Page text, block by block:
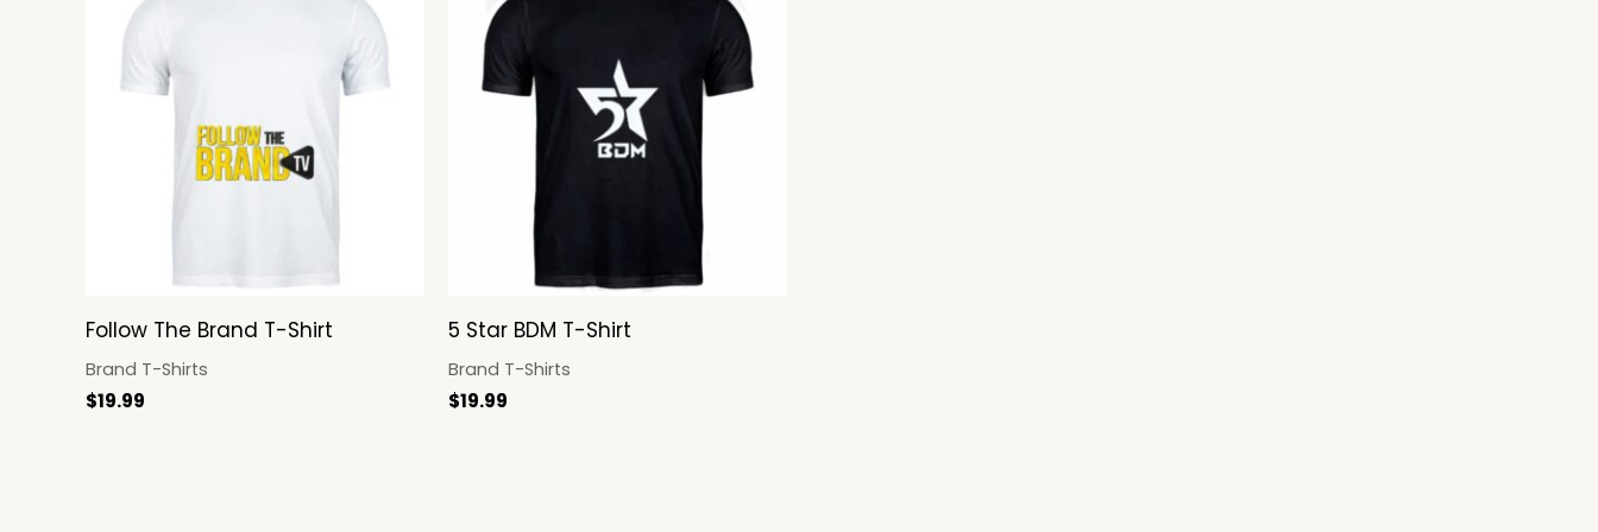
Follow The Brand T-Shirt
Brand T-Shirts
$19.99
5 Star BDM T-Shirt
Brand T-Shirts
$19.99